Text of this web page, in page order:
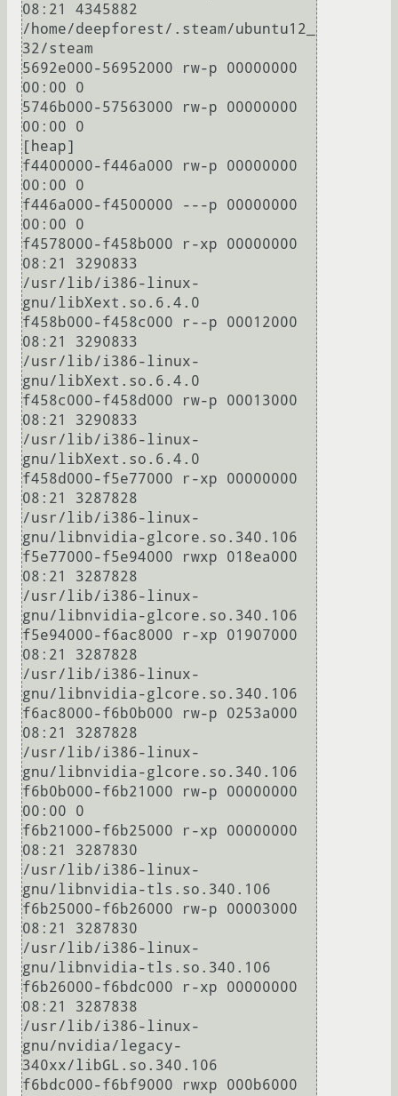
08:21 4345882
/home/deepforest/.steam/ubuntu12_
32/steam
5692e000-56952000 rw-p 00000000
00:00 0
5746b000-57563000 rw-p 00000000
00:00 0
[heap]
f4400000-f446a000 rw-p 00000000
00:00 0
f446a000-f4500000 ---p 00000000
00:00 0
f4578000-f458b000 r-xp 00000000
08:21 3290833
/usr/lib/i386-linux-
gnu/libXext.so.6.4.0
f458b000-f458c000 r--p 00012000
08:21 3290833
/usr/lib/i386-linux-
gnu/libXext.so.6.4.0
f458c000-f458d000 rw-p 00013000
08:21 3290833
/usr/lib/i386-linux-
gnu/libXext.so.6.4.0
f458d000-f5e77000 r-xp 00000000
08:21 3287828
/usr/lib/i386-linux-
gnu/libnvidia-glcore.so.340.106
f5e77000-f5e94000 rwxp 018ea000
08:21 3287828
/usr/lib/i386-linux-
gnu/libnvidia-glcore.so.340.106
f5e94000-f6ac8000 r-xp 01907000
08:21 3287828
/usr/lib/i386-linux-
gnu/libnvidia-glcore.so.340.106
f6ac8000-f6b0b000 rw-p 0253a000
08:21 3287828
/usr/lib/i386-linux-
gnu/libnvidia-glcore.so.340.106
f6b0b000-f6b21000 rw-p 00000000
00:00 0
f6b21000-f6b25000 r-xp 00000000
08:21 3287830
/usr/lib/i386-linux-
gnu/libnvidia-tls.so.340.106
f6b25000-f6b26000 rw-p 00003000
08:21 3287830
/usr/lib/i386-linux-
gnu/libnvidia-tls.so.340.106
f6b26000-f6bdc000 r-xp 00000000
08:21 3287838
/usr/lib/i386-linux-
gnu/nvidia/legacy-
340xx/libGL.so.340.106
f6bdc000-f6bf9000 rwxp 000b6000